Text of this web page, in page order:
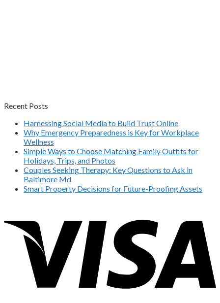
Recent Posts
Harnessing Social Media to Build Trust Online
Why Emergency Preparedness is Key for Workplace
Wellness
Simple Ways to Choose Matching Family Outfits for
Holidays, Trips, and Photos
Couples Seeking Therapy: Key Questions to Ask in
Baltimore Md
Smart Property Decisions for Future-Proofing Assets